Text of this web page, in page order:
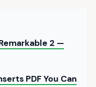
2 —
PDF You Can